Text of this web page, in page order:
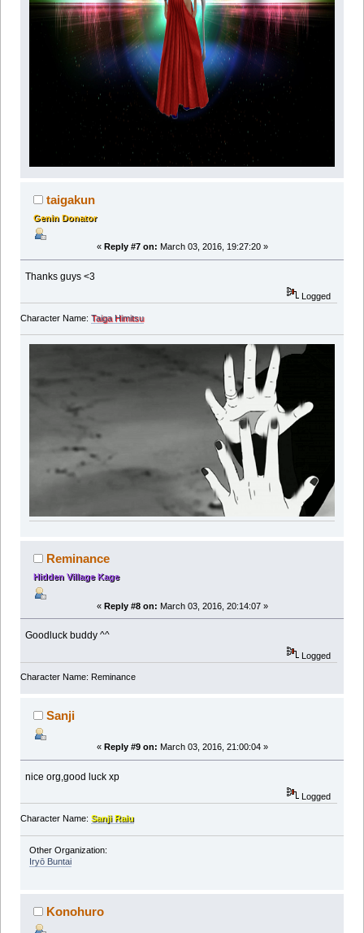
taigakun
Genin Donator
« Reply #7 on: March 03, 2016, 19:27:20 »
Thanks guys <3
Logged
Character Name: Taiga Himitsu
Reminance
Hidden Village Kage
« Reply #8 on: March 03, 2016, 20:14:07 »
Goodluck buddy ^^
Logged
Character Name: Reminance
Sanji
« Reply #9 on: March 03, 2016, 21:00:04 »
nice org,good luck xp
Logged
Character Name: Sanji Raiu
Other Organization:
Iryō Buntai
Konohuro